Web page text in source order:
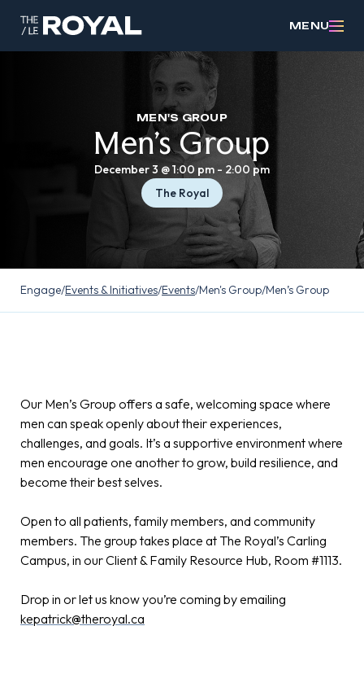
MENU
MEN'S GROUP
Men’s Group
December 3 @ 1:00 pm - 2:00 pm
The Royal
Engage/Events & Initiatives/Events/Men's Group/Men’s Group
Our Men’s Group offers a safe, welcoming space where
men can speak openly about their experiences,
challenges, and goals. It’s a supportive environment where
men encourage one another to grow, build resilience, and
become their best selves.
Open to all patients, family members, and community
members. The group takes place at The Royal’s Carling
Campus, in our Client & Family Resource Hub, Room #1113.
Drop in or let us know you’re coming by emailing
kepatrick@theroyal.ca